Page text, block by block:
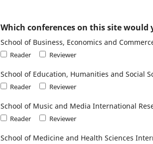
Which conferences on this site
School of Business, Economics and
Reader Reviewer
School of Education, Humanities and Social
Reader Reviewer
School of Music and Media International
Reader Reviewer
School of Medicine and Health Sciences